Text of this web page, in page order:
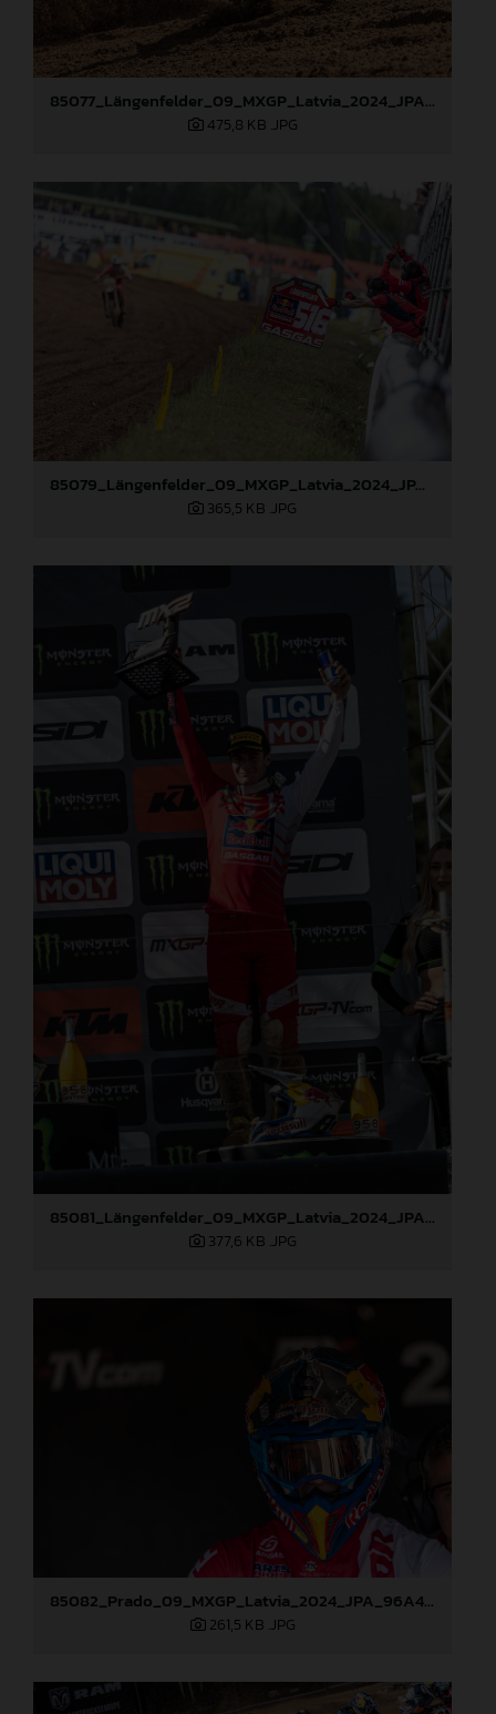
85077_Längenfelder_09_MXGP_Latvia_2024_JPA_96A3478
475,8 KB .JPG
85079_Längenfelder_09_MXGP_Latvia_2024_JPA_96A3795
365,5 KB .JPG
85081_Längenfelder_09_MXGP_Latvia_2024_JPA_96A3936
377,6 KB .JPG
85082_Prado_09_MXGP_Latvia_2024_JPA_96A4197
261,5 KB .JPG